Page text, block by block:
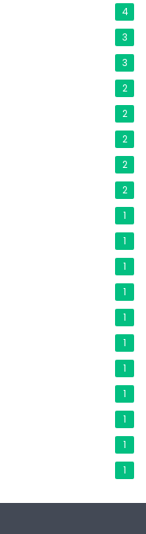
4
3
3
2
2
2
2
2
1
1
1
1
1
1
1
1
1
1
1